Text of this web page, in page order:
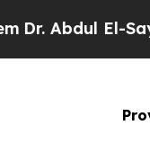
El-Sayed on